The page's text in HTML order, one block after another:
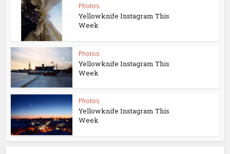
Photos
Yellowknife Instagram This
Week
Photos
Yellowknife Instagram This
Week
Photos
Yellowknife Instagram This
Week